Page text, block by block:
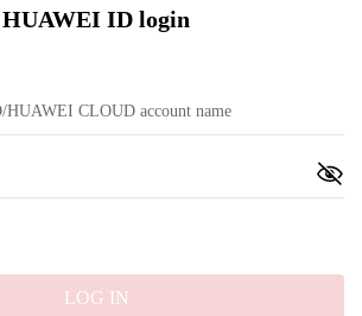
HUAWEI ID login
LOG IN